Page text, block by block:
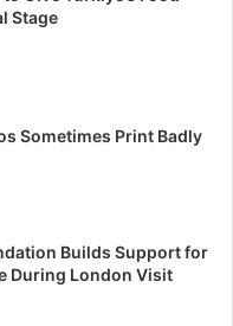
reinforcement,
easier to access
not as insight, but
stimulus and
a person gains the
than re-enact
Stage
Sometimes Print Badly
Builds Support for
During London Visit